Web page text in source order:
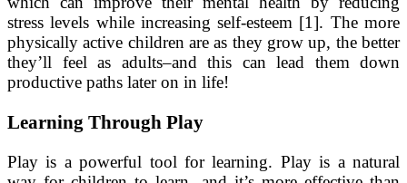
stress levels while increasing self-esteem [1]. The more
physically active children are as they grow up, the better
they’ll feel as adults–and this can lead them down
productive paths later on in life!
Learning Through Play
Play is a powerful tool for learning. Play is a natural